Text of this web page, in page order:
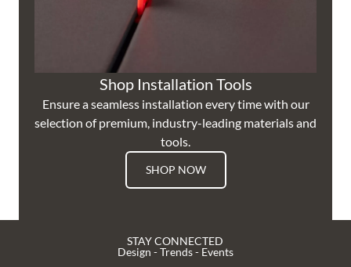
Shop Installation Tools
Ensure a seamless installation every time with our
selection of premium, industry-leading materials and
tools.
SHOP NOW
STAY CONNECTED
Design - Trends - Events